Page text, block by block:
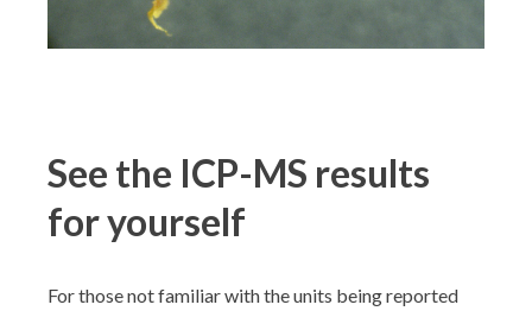
See the ICP-MS results
for yourself
For those not familiar with the units being reported